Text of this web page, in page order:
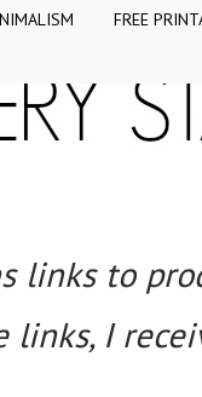
FREE
links to
links, I